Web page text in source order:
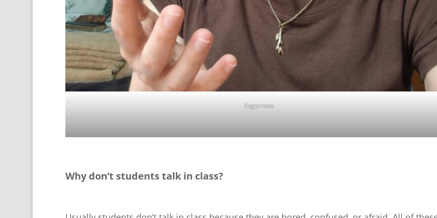
Eagerness
Why don’t students talk in class?